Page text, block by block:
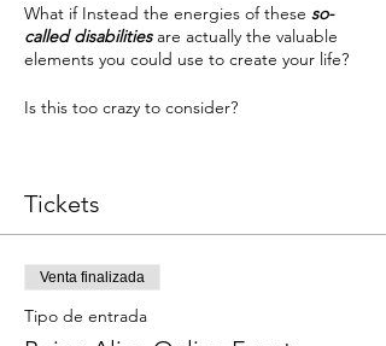
What if Instead the energies of these so-
called disabilitiesare actually the valuable
elements you could use to create your life?
Is this too crazy to consider?
would empowering yourself to know the
Tickets
Venta finalizada
Tipo de entrada